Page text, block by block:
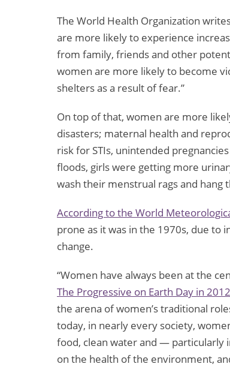
The World Health Organization
are more likely to experience
from family, friends and other
women are more likely to become
shelters as a result of fear.”
On top of that, women are more
disasters; maternal health and
risk for STIs, unintended
floods, girls were getting more
wash their menstrual rags and hang
According to the World
prone as it was in the 1970s, due to
change.
“Women have always been at the
The Progressive on Earth Day in 2012
the arena of women’s traditional
today, in nearly every society,
food, clean water and — particularly
on the health of the environment,